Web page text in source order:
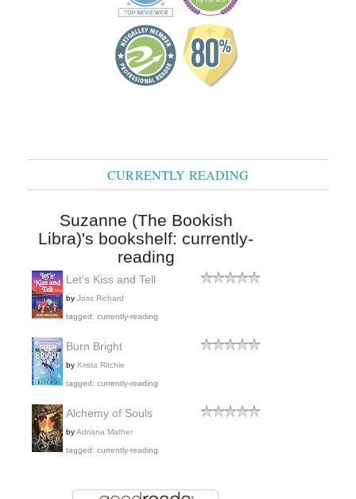
CURRENTLY READING
Suzanne (The Bookish
Libra)'s bookshelf: currently-
reading
Let's Kiss and Tell
by Joss Richard
tagged: currently-reading
Burn Bright
by Krista Ritchie
tagged: currently-reading
Alchemy of Souls
byAdriana Mather
tagged: currently-reading